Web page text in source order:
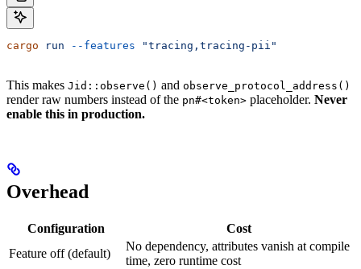
cargo run --features "tracing,tracing-pii"
This makes Jid::observe() and observe_protocol_address()
render raw numbers instead of the pn#<token> placeholder. Never
enable this in production.
Overhead
Configuration
Cost
Feature off (default)
No dependency, attributes vanish at compile
time, zero runtime cost